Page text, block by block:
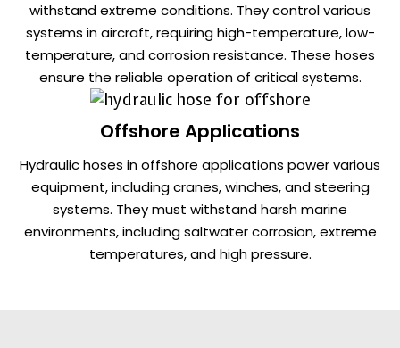
withstand extreme conditions. They control various
systems in aircraft, requiring high-temperature, low-
temperature, and corrosion resistance. These hoses
ensure the reliable operation of critical systems.
Offshore Applications
Hydraulic hoses in offshore applications power various
equipment, including cranes, winches, and steering
systems. They must withstand harsh marine
environments, including saltwater corrosion, extreme
temperatures, and high pressure.